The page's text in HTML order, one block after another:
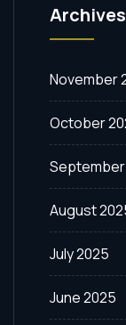
Archives
November
October
August
July 2025
June 2025